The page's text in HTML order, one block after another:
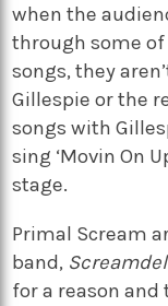
when the
through some of
songs, they
Gillespie or the
songs with
sing ‘Movin On
stage.
Primal Scream
band,
for a reason and